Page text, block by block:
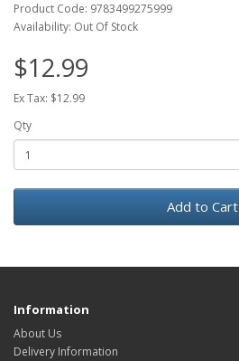
Product Code: 9783499275999
Availability: Out Of Stock
$12.99
Ex Tax: $12.99
Qty
Add to Cart
Information
About Us
Delivery Information